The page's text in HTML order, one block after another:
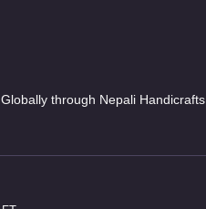
through Nepali Handicrafts